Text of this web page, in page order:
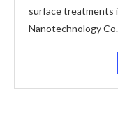
surface treatments
Nanotechnology